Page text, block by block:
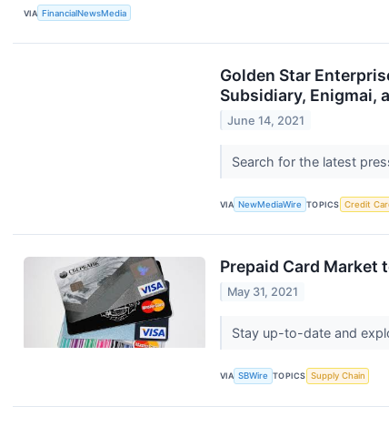
VIA FinancialNewsMedia
Golden Star
Subsidiary, Enigmai,
June 14, 2021
Search for the latest
VIA NewMediaWire TOPICS Credit
Prepaid Card Market
May 31, 2021
Stay up-to-date and
VIA SBWire TOPICS Supply Chain